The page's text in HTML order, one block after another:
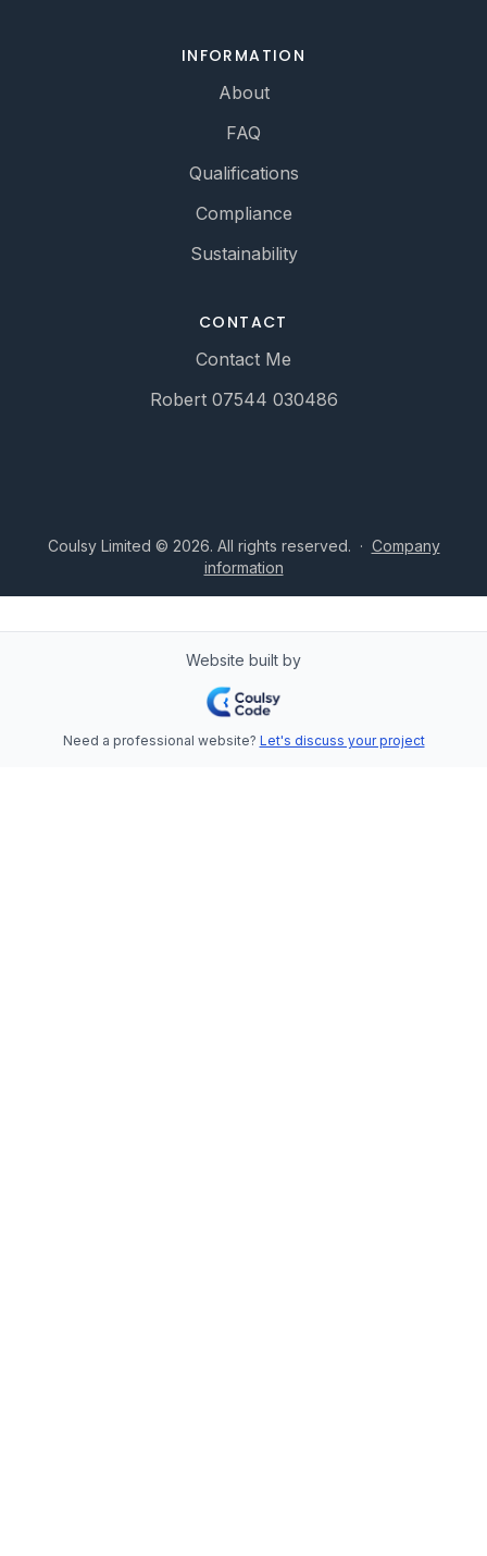
INFORMATION
About
FAQ
Qualifications
Compliance
Sustainability
CONTACT
Contact Me
Robert 07544 030486
Coulsy Limited © 2026. All rights reserved. · Company
information
Website built by
Need a professional website? Let's discuss your project